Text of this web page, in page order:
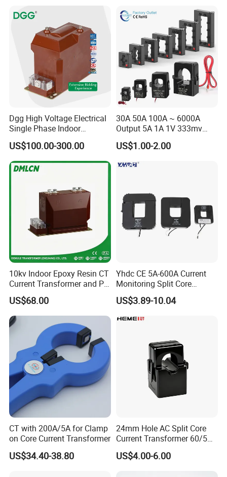
4-20mA
Dgg High Voltage Electrical
Single Phase Indoor
Instrument Protection
Measuring Epoxy Resin CT
PT Current Voltage
Transformer for Switchgear
US$100.00-300.00
30A 50A 100A ~ 6000A
Output 5A 1A 1V 333mv
Open Type Sensor Clamp
CT Split Core Current
US$1.00-2.00
10kv Indoor Epoxy Resin CT
Current Transformer and PT
Voltage Transformer,
Accuracy Class 0.2/0.5,
Protection Class 10p10
US$68.00
Yhdc CE 5A-600A Current
Monitoring Split Core
Current Transformer 0.333V
Output
US$3.89-10.04
CT with 200A/5A for Clamp
on Core Current Transformer
US$34.40-38.80
24mm Hole AC Split Core
Current Transformer 60/5A
100/5A Waterproof Current
Transformer
US$4.00-6.00